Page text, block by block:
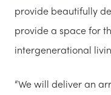
provide beautifully
provide a space for
intergenerational
“We will deliver an